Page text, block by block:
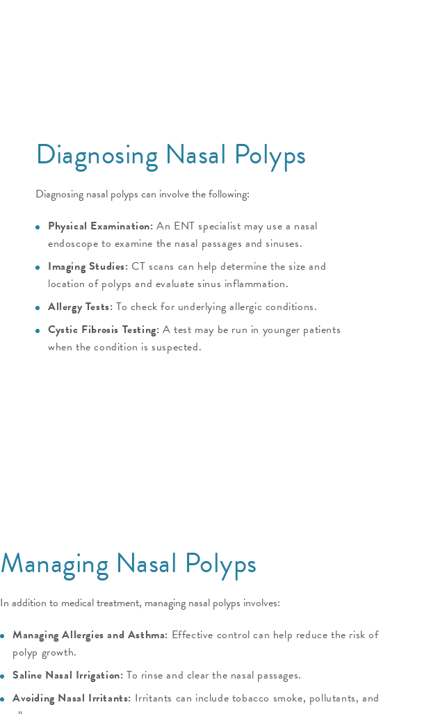
Diagnosing Nasal Polyps
Diagnosing nasal polyps can involve the following:
Physical Examination: An ENT specialist may use a nasal
endoscope to examine the nasal passages and sinuses.
Imaging Studies: CT scans can help determine the size and
location of polyps and evaluate sinus inflammation.
Allergy Tests: To check for underlying allergic conditions.
Cystic Fibrosis Testing: A test may be run in younger patients
when the condition is suspected.
Managing Nasal Polyps
In addition to medical treatment, managing nasal polyps involves:
Managing Allergies and Asthma: Effective control can help reduce the risk of
polyp growth.
Saline Nasal Irrigation: To rinse and clear the nasal passages.
Avoiding Nasal Irritants: Irritants can include tobacco smoke, pollutants, and